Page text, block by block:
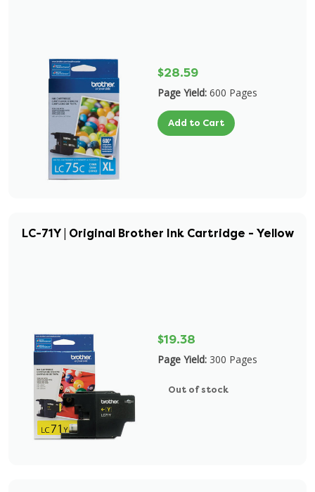
$28.59
Page Yield: 600 Pages
Add to Cart
LC-71Y | Original Brother Ink Cartridge - Yellow
$19.38
Page Yield: 300 Pages
Out of stock